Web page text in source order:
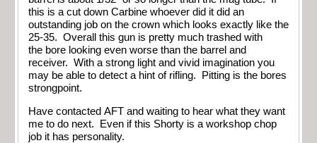
this is a cut down Carbine whoever did it did an
outstanding job on the crown which looks exactly like the
25-35. Overall this gun is pretty much trashed with
the bore looking even worse than the barrel and
receiver. With a strong light and vivid imagination you
may be able to detect a hint of rifling. Pitting is the bores
strongpoint.
Have contacted AFT and waiting to hear what they want
me to do next. Even if this Shorty is a workshop chop
job it has personality.